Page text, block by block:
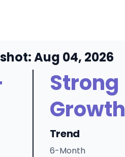
Aug 04, 2026
Strong
Growth
Trend
6-Month